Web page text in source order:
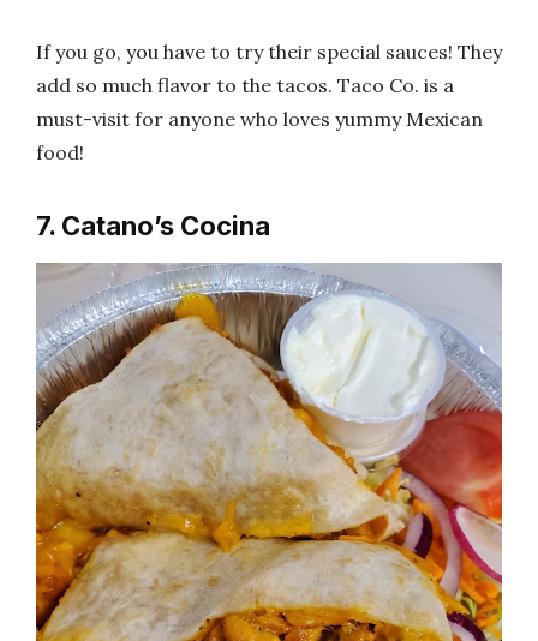
If you go, you have to try their special sauces! They
add so much flavor to the tacos. Taco Co. is a
must-visit for anyone who loves yummy Mexican
food!
7. Catano’s Cocina